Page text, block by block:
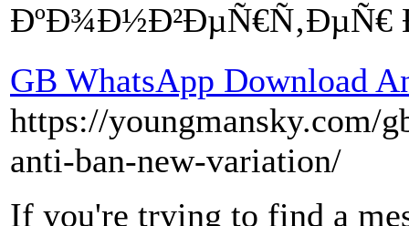
ÐºÐ¾Ð½Ð²ÐµÑ€Ñ‚ÐµÑ€
GB WhatsApp Download
https://youngmansky.com/
anti-ban-new-variation/
If you're trying to find a